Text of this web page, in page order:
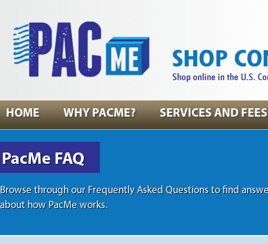
HOME WHY PACME? SERVICES AND FEES
PacMe FAQ
Browse through our Frequently Asked Questions to find
about how PacMe works.